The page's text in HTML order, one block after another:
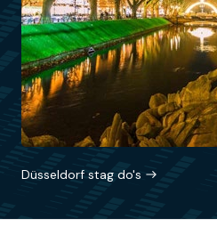
Düsseldorf stag do's